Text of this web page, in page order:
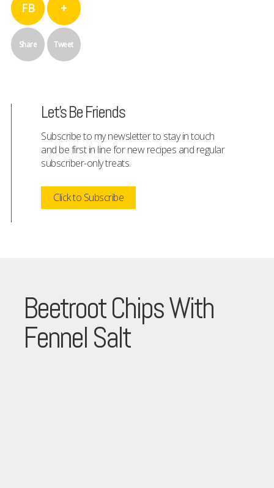
FB
Share
+
Tweet
Let's Be Friends
Subscribe to my newsletter to stay in touch
and be first in line for new recipes and regular
subscriber-only treats.
Click to Subscribe
Beetroot Chips With
Fennel Salt